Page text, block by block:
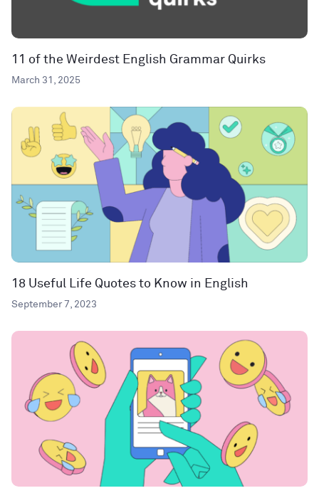
11 of the Weirdest English Grammar Quirks
March 31, 2025
18 Useful Life Quotes to Know in English
September 7, 2023